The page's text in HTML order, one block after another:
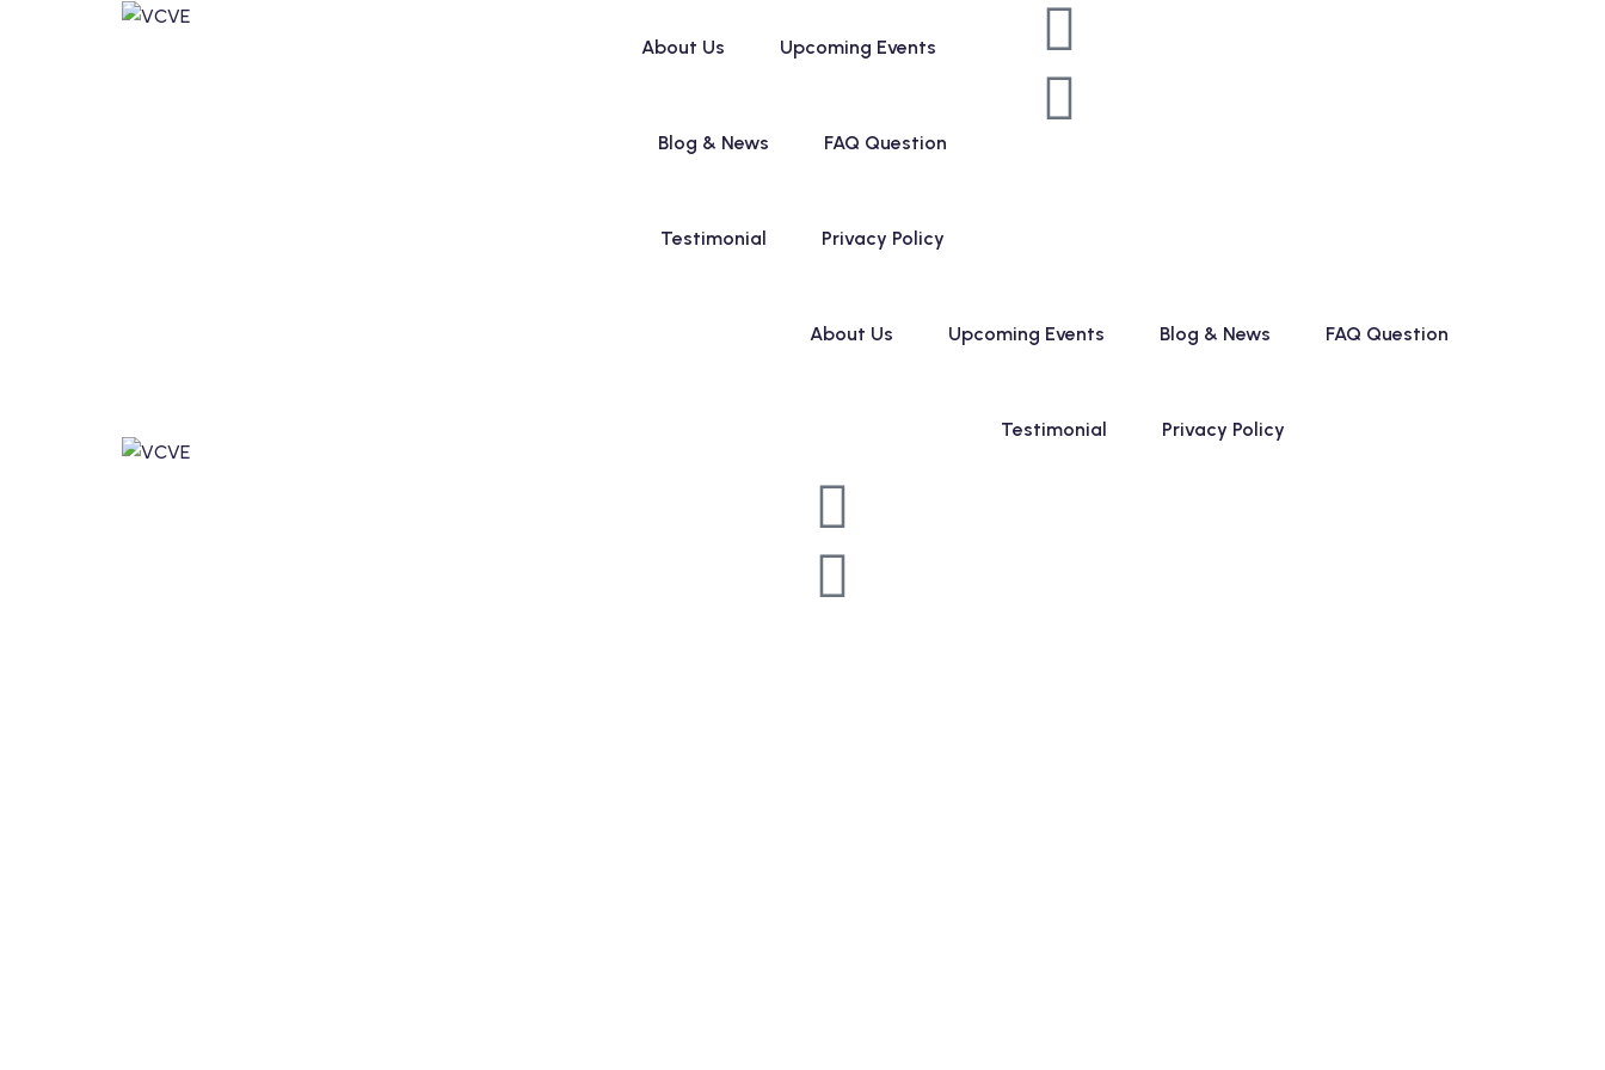
About Us Upcoming Events
Blog & News FAQ Question
Testimonial Privacy Policy
About Us Upcoming Events Blog & News FAQ Question
Testimonial Privacy Policy